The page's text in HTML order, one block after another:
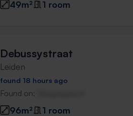
49m² 1 room
Debussystraat
Leiden
found 18 hours ago
Found on:
96m² 1 room